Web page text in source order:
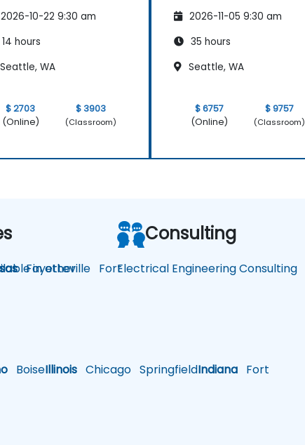
2026-10-22 9:30 am
14 hours
Seattle, WA
$ 2703
(Online)
$ 3903
(Classroom)
2026-11-05 9:30 am
35 hours
Seattle, WA
$ 6757
(Online)
$ 9757
(Classroom)
Fayetteville Fort
BoiseIllinois Chicago SpringfieldIndiana Fort
in other
Consulting
Electrical Engineering Consulting